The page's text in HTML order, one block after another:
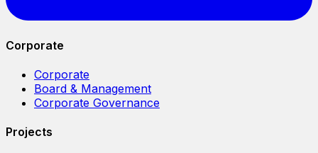
Corporate
Corporate
Board & Management
Corporate Governance
Projects